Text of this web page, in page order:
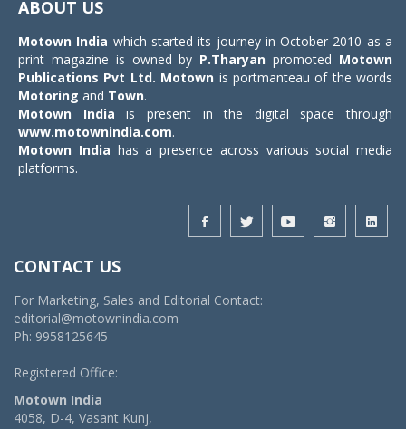
ABOUT US
Motown India which started its journey in October 2010 as a
print magazine is owned by P.Tharyan promoted Motown
Publications Pvt Ltd. Motown is portmanteau of the words
Motoring and Town.
Motown India is present in the digital space through
www.motownindia.com.
Motown India has a presence across various social media
platforms.
CONTACT US
For Marketing, Sales and Editorial Contact:
editorial@motownindia.com
Ph: 9958125645
Registered Office:
Motown India
4058, D-4, Vasant Kunj,